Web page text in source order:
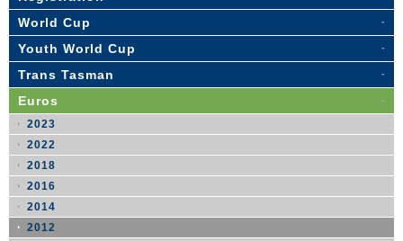
World Cup
Youth World Cup
Trans Tasman
Euros
2023
2022
2018
2016
2014
2012